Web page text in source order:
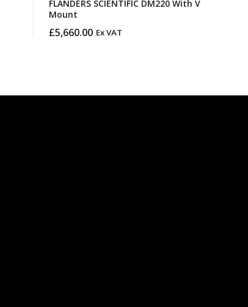
FLANDERS SCIENTIFIC DM220 With V
Mount
£5,660.00 Ex VAT